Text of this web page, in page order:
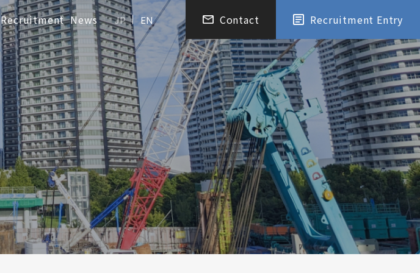
Recruitment News EN
JP Contact Recruitment Entry